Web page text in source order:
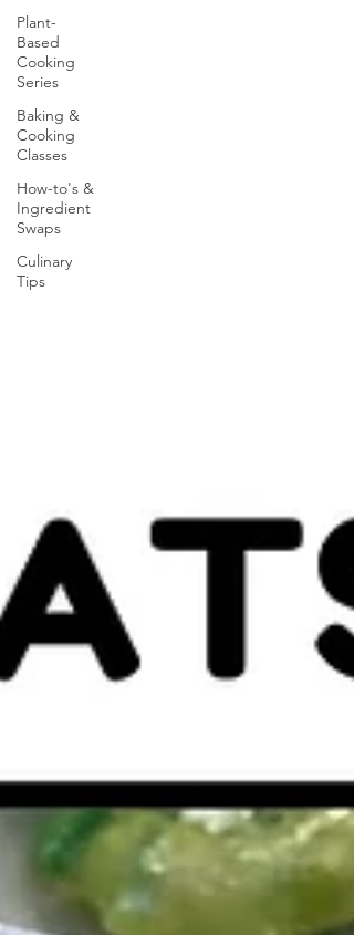
Plant-
Based
Cooking
Series
Baking &
Cooking
Classes
How-to's &
Ingredient
Swaps
Culinary
Tips